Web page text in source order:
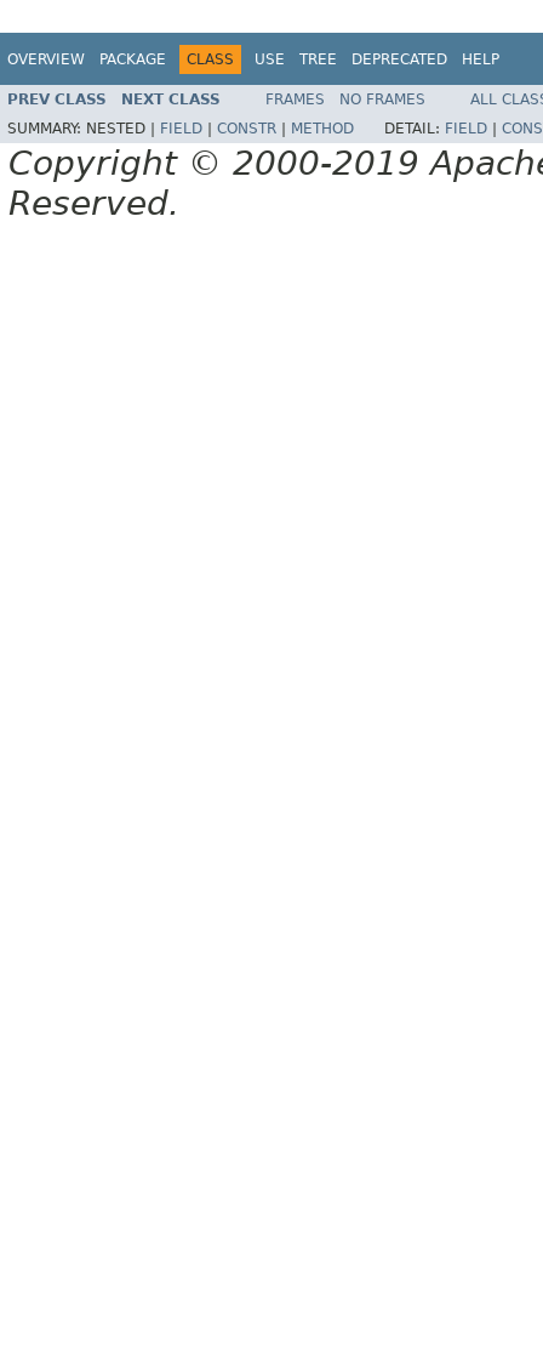
OVERVIEW PACKAGE CLASS USE TREE DEPRECATED HELP
PREV CLASS NEXT CLASS FRAMES NO FRAMES
ALL
SUMMARY: NESTED | FIELD CONSTR METHOD DETAIL: FIELD
Copyright © 2000-2019
Reserved.